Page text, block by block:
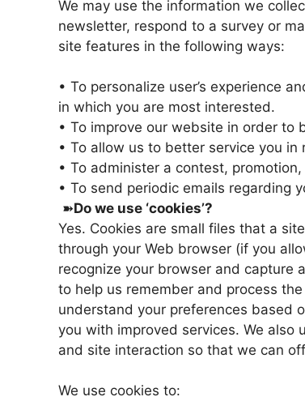
We may use the information we
newsletter, respond to a survey or
site features in the following ways:
• To personalize user’s experience
in which you are most interested.
• To improve our website in order to
• To allow us to better service you
• To administer a contest,
• To send periodic emails regarding
➽Do we use ‘cookies’?
Yes. Cookies are small files that a
through your Web browser (if you
recognize your browser and capture
to help us remember and process
understand your preferences based
you with improved services. We
and site interaction so that we can
We use cookies to: